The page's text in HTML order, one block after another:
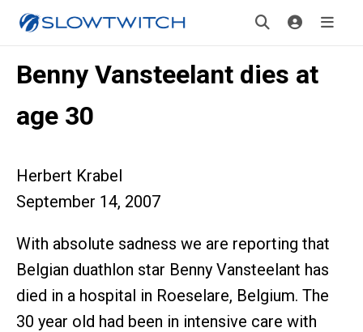
Benny Vansteelant dies at
age 30
Herbert Krabel
September 14, 2007
With absolute sadness we are reporting that
Belgian duathlon star Benny Vansteelant has
died in a hospital in Roeselare, Belgium. The
30 year old had been in intensive care with